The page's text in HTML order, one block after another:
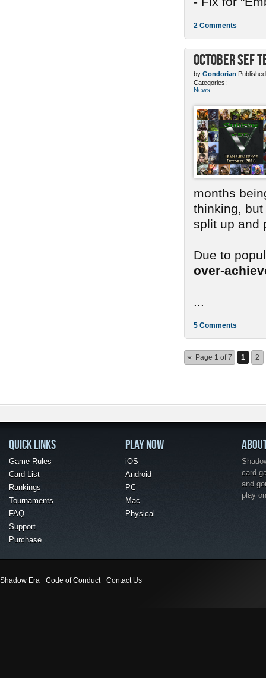
2 Comments
October SEF
by Gondorian
Categories:
News
months
thinking,
split up and
Due to
over-
5 Comments
Page 1 of 7 1 2
QUICK LINKS
Game Rules
Card List
Rankings
Tournaments
FAQ
Support
Purchase
PLAY NOW
iOS
Android
PC
Mac
Physical
card
and
play
Shadow Era Code of Conduct Contact Us